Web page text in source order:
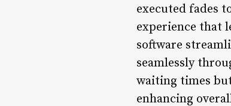
executed fades
experience that
software
seamlessly
waiting times
enhancing